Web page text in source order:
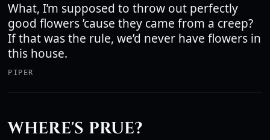
What, I’m supposed to throw out perfectly
good flowers ’cause they came from a creep?
If that was the rule, we’d never have flowers in
this house.
PIPER
WHERE'S PRUE?